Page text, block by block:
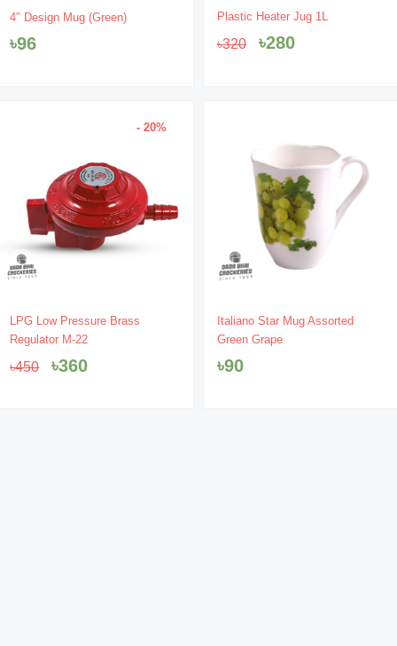
4″ Design Mug (Green)
৳96
Plastic Heater Jug 1L
৳320
Original
price
was:
৳280
Current
is:
- 20%
LPG Low Pressure Brass
Regulator M-22
৳450
Original
price
৳450.
৳360
Current
price
৳360.
Italiano Star Mug Assorted
Green Grape
৳90